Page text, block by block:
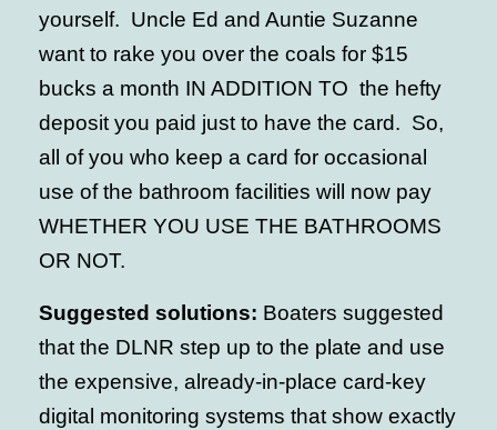
yourself. Uncle Ed and Auntie Suzanne
want to rake you over the coals for $15
bucks a month IN ADDITION TO the hefty
deposit you paid just to have the card. So,
all of you who keep a card for occasional
use of the bathroom facilities will now pay
WHETHER YOU USE THE BATHROOMS
OR NOT.
Suggested solutions: Boaters suggested
that the DLNR step up to the plate and use
the expensive, already-in-place card-key
digital monitoring systems that show exactly